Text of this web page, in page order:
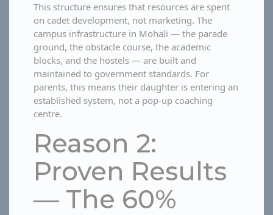
This structure ensures that resources are spent
on cadet development, not marketing. The
campus infrastructure in Mohali — the parade
ground, the obstacle course, the academic
blocks, and the hostels — are built and
maintained to government standards. For
parents, this means their daughter is entering an
established system, not a pop-up coaching
centre.
Reason 2:
Proven Results
— The 60%